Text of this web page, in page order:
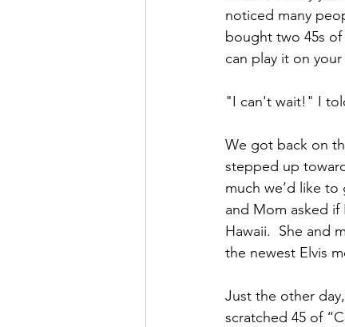
noticed many
bought two 45s of
can play it on your
"I can't wait!" I
We got back on
stepped up
much we’d like
and Mom asked
Hawaii.  She and
the newest Elvis
Just the other
scratched 45 of